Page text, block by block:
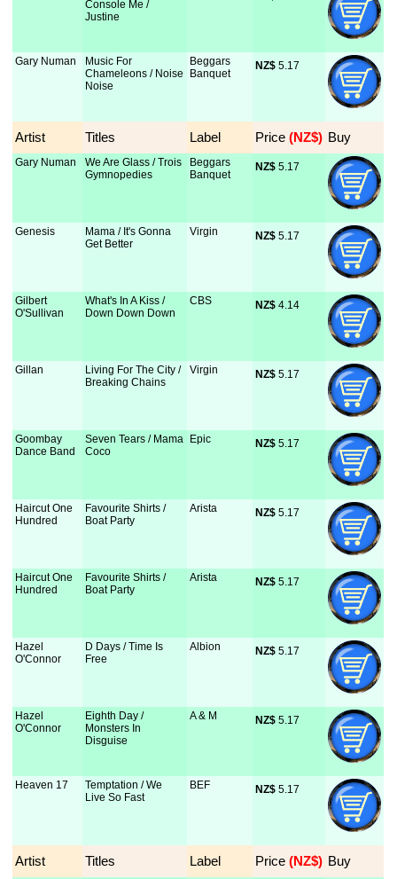
Console Me /
Justine
Gary Numan
Music For
Chameleons / Noise
Noise
Beggars
Banquet
NZ$ 5.17
Artist Titles Label Price (NZ$) Buy
Gary Numan
We Are Glass / Trois
Gymnopedies
Beggars
Banquet
NZ$ 5.17
Genesis
Mama / It's Gonna
Get Better
Virgin NZ$ 5.17
Gilbert
O'Sullivan
What's In A Kiss /
Down Down Down
CBS NZ$ 4.14
Gillan
Living For The City /
Breaking Chains
Virgin NZ$ 5.17
Goombay
Dance Band
Seven Tears / Mama
Coco
Epic NZ$ 5.17
Haircut One
Hundred
Favourite Shirts /
Boat Party
Arista NZ$ 5.17
Haircut One
Hundred
Favourite Shirts /
Boat Party
Arista NZ$ 5.17
Hazel
O'Connor
D Days / Time Is
Free
Albion NZ$ 5.17
Hazel
O'Connor
Eighth Day /
Monsters In
Disguise
A & M NZ$ 5.17
Heaven 17
Temptation / We
Live So Fast
BEF NZ$ 5.17
Artist Titles Label Price (NZ$) Buy